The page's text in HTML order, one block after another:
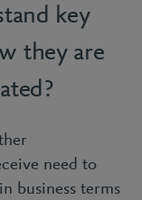
key
they are
need to
business terms